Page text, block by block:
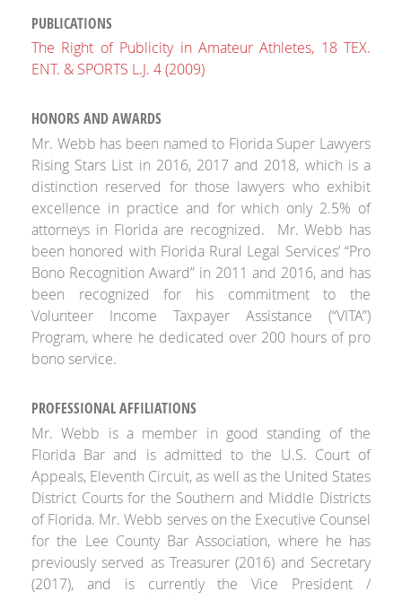
PUBLICATIONS
The Right of Publicity in Amateur Athletes, 18 TEX.
ENT. & SPORTS L.J. 4 (2009)
HONORS AND AWARDS
Mr. Webb has been named to Florida Super Lawyers
Rising Stars List in 2016, 2017 and 2018, which is a
distinction reserved for those lawyers who exhibit
excellence in practice and for which only 2.5% of
attorneys in Florida are recognized. Mr. Webb has
been honored with Florida Rural Legal Services’ “Pro
Bono Recognition Award” in 2011 and 2016, and has
been recognized for his commitment to the
Volunteer Income Taxpayer Assistance (“VITA”)
Program, where he dedicated over 200 hours of pro
bono service.
PROFESSIONAL AFFILIATIONS
Mr. Webb is a member in good standing of the
Florida Bar and is admitted to the U.S. Court of
Appeals, Eleventh Circuit, as well as the United States
District Courts for the Southern and Middle Districts
of Florida. Mr. Webb serves on the Executive Counsel
for the Lee County Bar Association, where he has
previously served as Treasurer (2016) and Secretary
(2017), and is currently the Vice President /